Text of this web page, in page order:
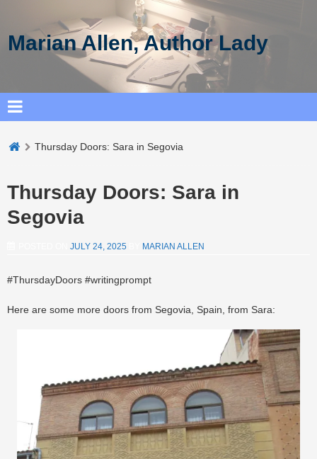
Marian Allen, Author Lady
Thursday Doors: Sara in Segovia
Thursday Doors: Sara in
Segovia
JULY 24, 2025 MARIAN ALLEN
#ThursdayDoors #writingprompt
Here are some more doors from Segovia, Spain, from Sara: